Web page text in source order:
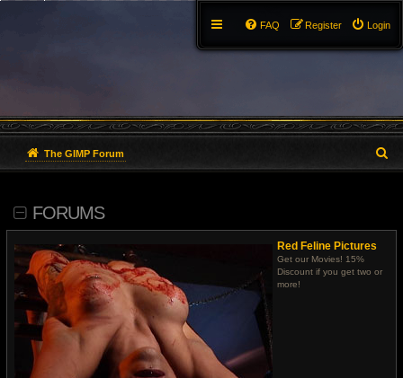
Login
Register
FAQ
The GIMP Forum
FORUMS
Red Feline Pictures
Get our Movies! 15%
Discount if you get two or
more!